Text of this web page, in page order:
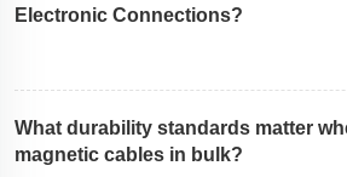
Electronic Connections?
What durability standards matter
magnetic cables in bulk?